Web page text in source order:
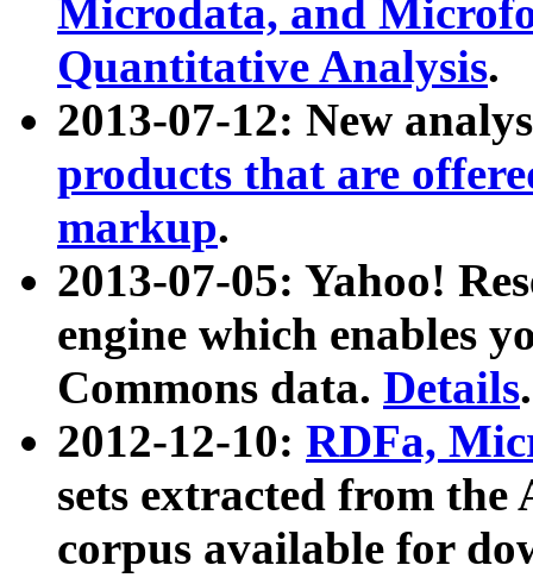
Microdata, and
Quantitative Analysis.
2013-07-12: New
products that are
markup.
2013-07-05: Yahoo!
engine which enables
Commons data. Details.
2012-12-10: RDFa,
sets extracted from
corpus available for